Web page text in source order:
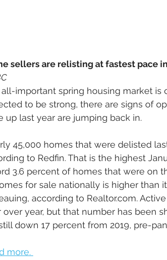
sellers are relisting at fastest pace
important spring housing market is
to be strong, there are signs of
up last year are jumping back in.
45,000 homes that were delisted
to Redfin. That is the highest
3.6 percent of homes that were on
for sale nationally is higher than
according to Realtor.com.
over year, but that number has been
down 17 percent from 2019, pre-
more.